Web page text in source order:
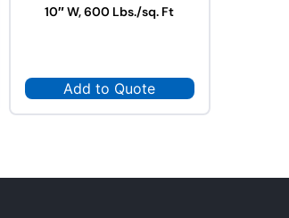
10″ W, 600 Lbs./sq. Ft
Add to Quote